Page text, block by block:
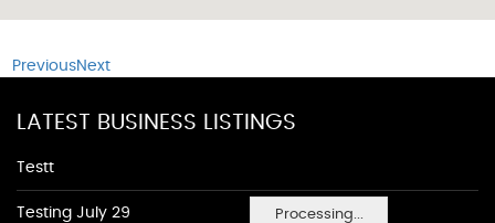
Processing...
PreviousNext
LATEST BUSINESS LISTINGS
Testt
Testing July 29